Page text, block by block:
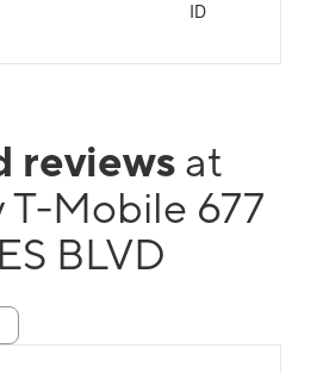
ID
reviews at
Mobile 677
BLVD